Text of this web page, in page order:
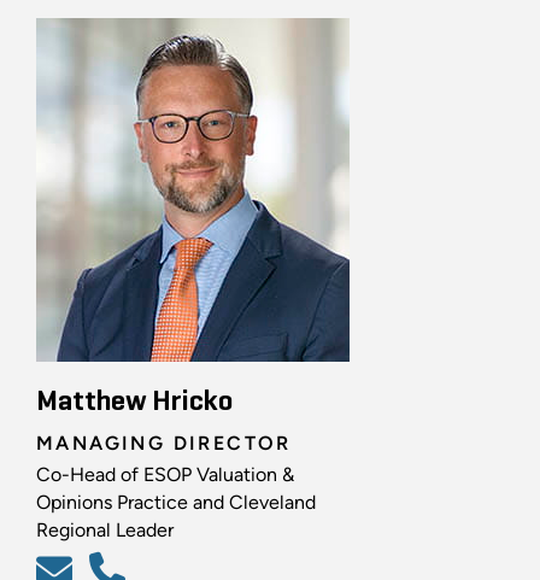
Matthew Hricko
MANAGING DIRECTOR
Co-Head of ESOP Valuation &
Opinions Practice and Cleveland
Regional Leader